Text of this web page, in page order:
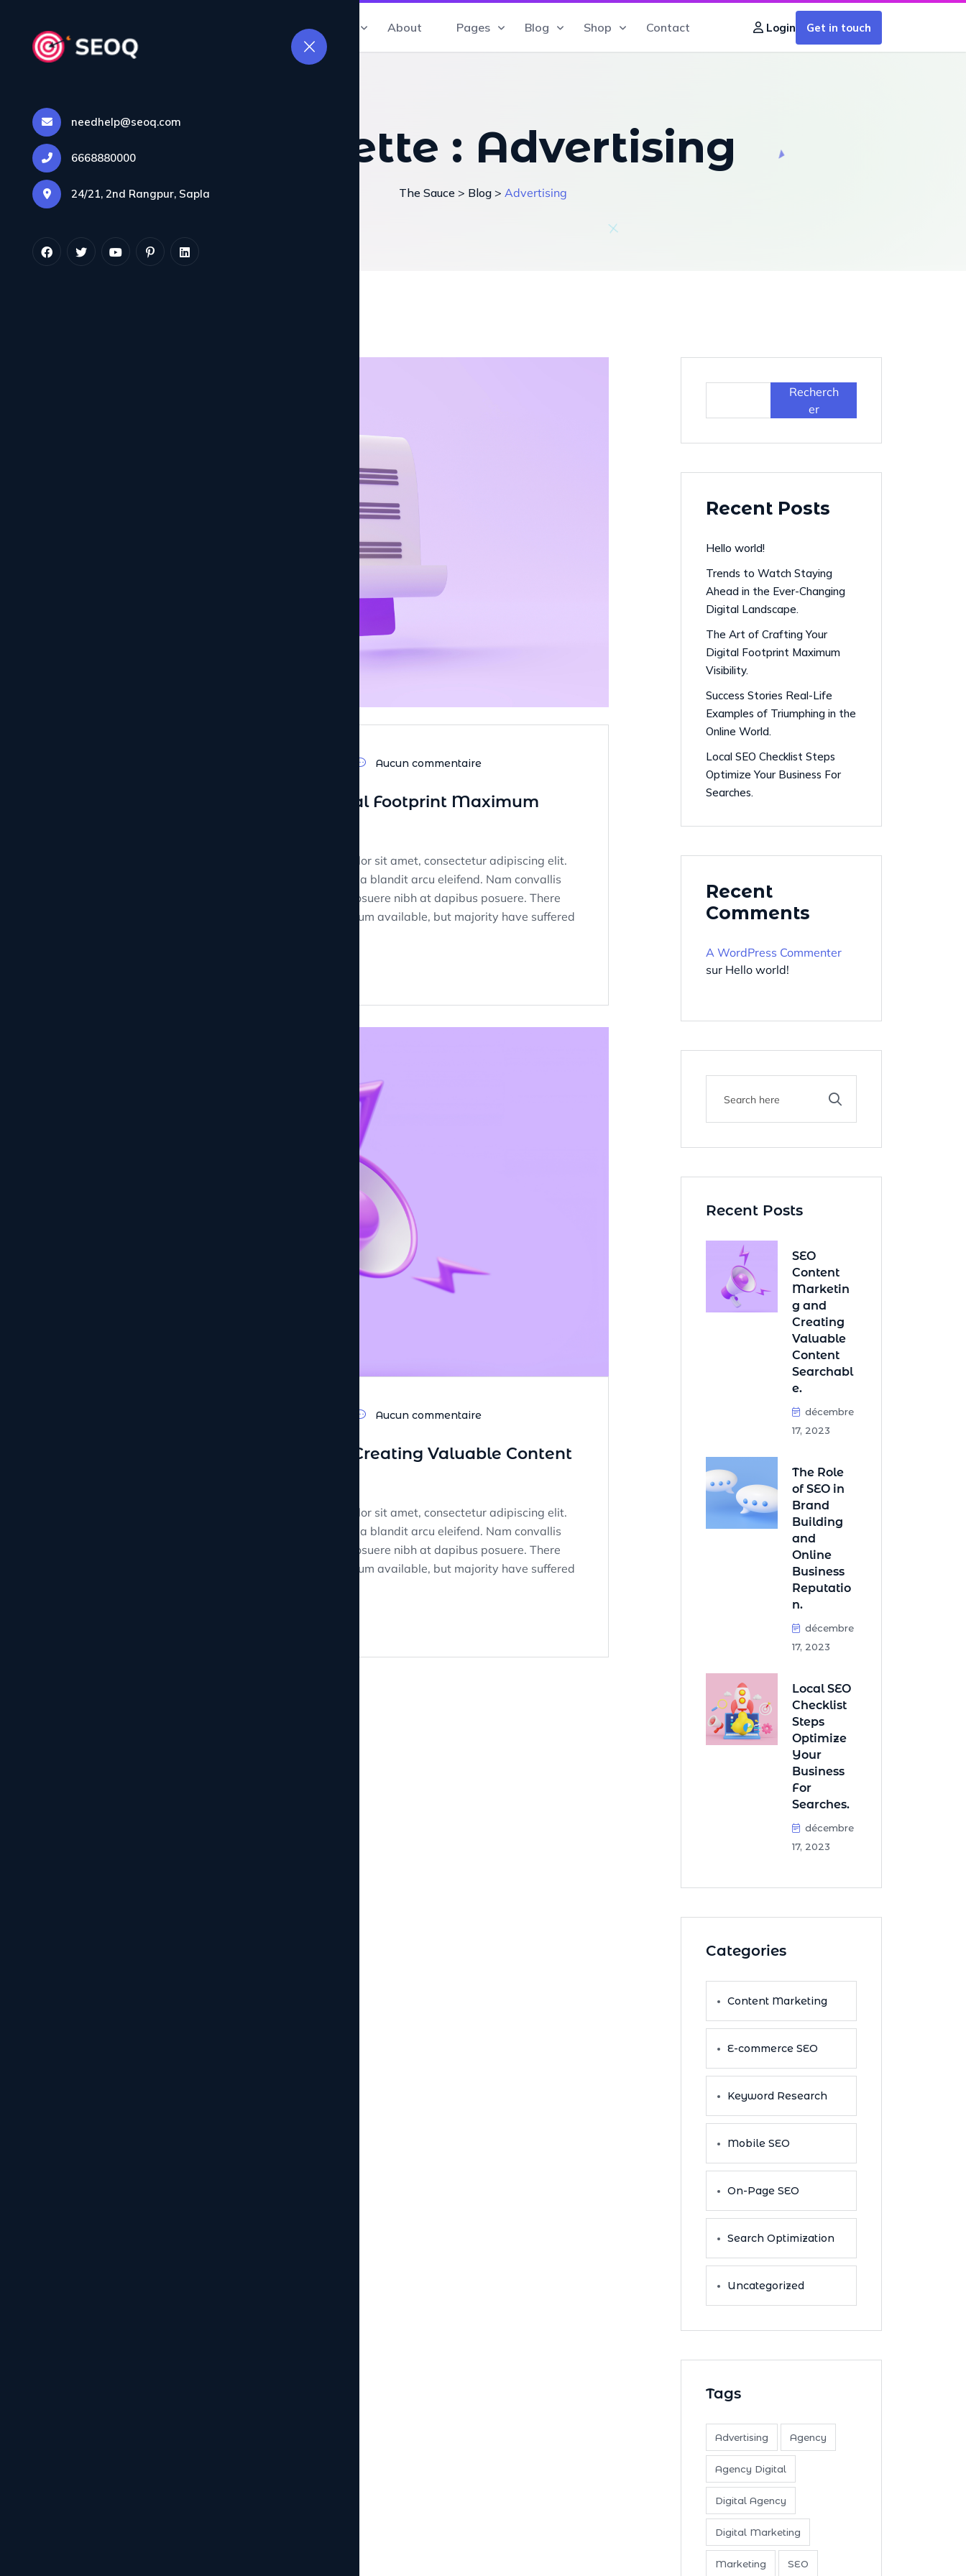
About Pages Blog Shop Contact Login Get in touch
needhelp@seoq.com
6668880000
24/21, 2nd Rangpur, Sapla
Étiquette : Advertising
The Sauce > Blog > Advertising
Aucun commentaire
The Art of Crafting Your Digital Footprint Maximum
Phasellus eu tristique sapien. Lorem ipsum dolor sit amet, consectetur adipiscing elit.
Done laoreet augue sit amet quam vulputate, a blandit arcu eleifend. Nam convallis
velit libero nec cursus nunc vehicula non. Ut posuere nibh at dapibus posuere. There
are many variations of passages of Lorem Ipsum available, but majority have suffered
Aucun commentaire
SEO Content Marketing and Creating Valuable Content
Phasellus eu tristique sapien. Lorem ipsum dolor sit amet, consectetur adipiscing elit.
Done laoreet augue sit amet quam vulputate, a blandit arcu eleifend. Nam convallis
velit libero nec cursus nunc vehicula non. Ut posuere nibh at dapibus posuere. There
are many variations of passages of Lorem Ipsum available, but majority have suffered
Recherch
er
Recent Posts
Hello world!
Trends to Watch Staying
Ahead in the Ever-Changing
Digital Landscape.
The Art of Crafting Your
Digital Footprint Maximum
Visibility.
Success Stories Real-Life
Examples of Triumphing in the
Online World.
Local SEO Checklist Steps
Optimize Your Business For
Searches.
Recent
Comments
A WordPress Commenter
sur Hello world!
Recent Posts
SEO
Content
Marketin
g and
Creating
Valuable
Content
Searchabl
e.
décembre
17, 2023
The Role
of SEO in
Brand
Building
and
Online
Business
Reputatio
n.
décembre
17, 2023
Local SEO
Checklist
Steps
Optimize
Your
Business
For
Searches.
décembre
17, 2023
Categories
Content Marketing
E-commerce SEO
Keyword Research
Mobile SEO
On-Page SEO
Search Optimization
Uncategorized
Tags
Advertising Agency
Agency Digital
Digital Agency
Digital Marketing
Marketing SEO